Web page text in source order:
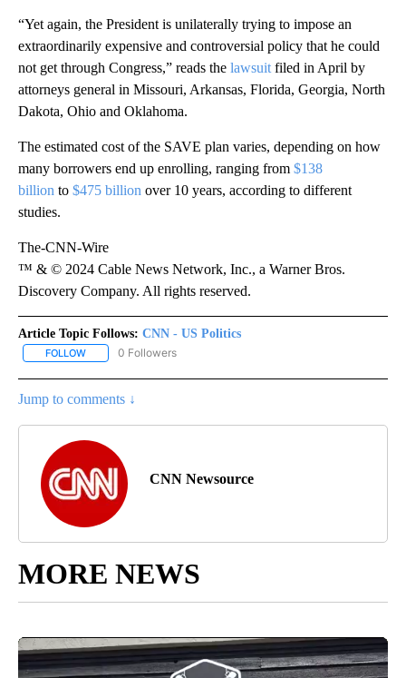
“Yet again, the President is unilaterally trying to impose an
extraordinarily expensive and controversial policy that he could
not get through Congress,” reads the lawsuit filed in April by
attorneys general in Missouri, Arkansas, Florida, Georgia, North
Dakota, Ohio and Oklahoma.
The estimated cost of the SAVE plan varies, depending on how
many borrowers end up enrolling, ranging from $138
billion to $475 billion over 10 years, according to different
studies.
The-CNN-Wire
™ & © 2024 Cable News Network, Inc., a Warner Bros.
Discovery Company. All rights reserved.
Article Topic Follows: CNN - US Politics
FOLLOW FOLLOW "CNN - US POLITICS" TO RECEIVE NOTIFICATIONS
0 Followers
Jump to comments ↓
CNN Newsource
MORE NEWS